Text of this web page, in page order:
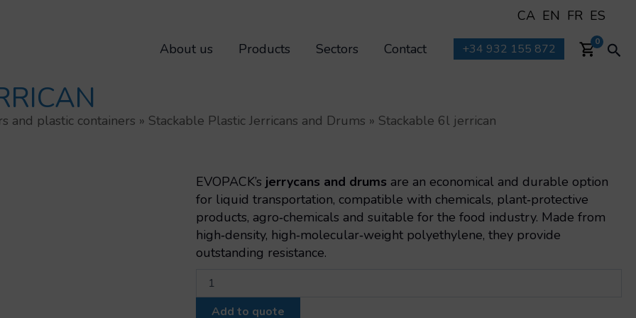
CA EN FR ES
About us
Products Sectors Contact +34 932 155 872 0
and plastic containers » Stackable Plastic Jerricans and Drums » Stackable 6l jerrican
EVOPACK’s jerrycans and drums are an economical and durable option
for liquid transportation, compatible with chemicals, plant‑protective
products, agro‑chemicals and suitable for the food industry. Made from
high‑density, high‑molecular‑weight polyethylene, they provide
outstanding resistance.
Add to quote